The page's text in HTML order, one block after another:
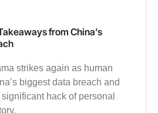
from China’s
strikes again as human
biggest data breach and
hack of personal